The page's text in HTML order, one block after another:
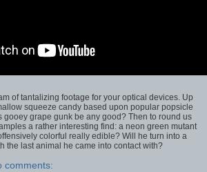
of tantalizing footage for your optical devices. Up
squeeze candy based upon popular popsicle
gooey grape gunk be any good? Then to round us
a rather interesting find: a neon green mutant
colorful really edible? Will he turn into a
the last animal he came into contact with?
comments: